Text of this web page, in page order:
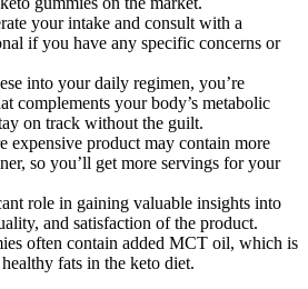
your intake and consult with a
if you have any specific concerns or
into your daily regimen, you’re
complements your body’s metabolic
on track without the guilt.
expensive product may contain more
so you’ll get more servings for your
role in gaining valuable insights into
and satisfaction of the product.
often contain added MCT oil, which is
fats in the keto diet.